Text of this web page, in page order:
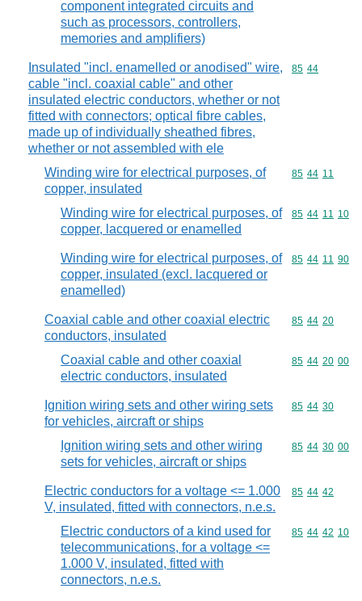
component integrated circuits and
such as processors, controllers,
memories and amplifiers)
Insulated "incl. enamelled or anodised" wire,
cable "incl. coaxial cable" and other
insulated electric conductors, whether or not
fitted with connectors; optical fibre cables,
made up of individually sheathed fibres,
whether or not assembled with ele
Commodity
85 44
Winding wire for electrical purposes, of
copper, insulated
Commodity
85 44 11
Winding wire for electrical purposes, of
copper, lacquered or enamelled
Commodity
85 44 11 10
Winding wire for electrical purposes, of
copper, insulated (excl. lacquered or
enamelled)
Commodity
85 44 11 90
Coaxial cable and other coaxial electric
conductors, insulated
Commodity
85 44 20
Coaxial cable and other coaxial
electric conductors, insulated
Commodity
85 44 20 00
Ignition wiring sets and other wiring sets
for vehicles, aircraft or ships
Commodity
85 44 30
Ignition wiring sets and other wiring
sets for vehicles, aircraft or ships
Commodity
85 44 30 00
Electric conductors for a voltage <= 1.000
V, insulated, fitted with connectors, n.e.s.
Commodity
85 44 42
Electric conductors of a kind used for
telecommunications, for a voltage <=
1.000 V, insulated, fitted with
connectors, n.e.s.
Commodity
85 44 42 10